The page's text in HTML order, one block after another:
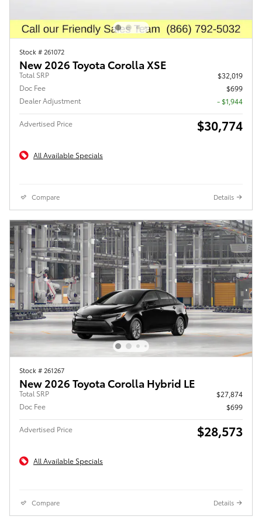
Stock # 261072
New 2026 Toyota Corolla XSE
Total SRP
$32,019
Doc Fee
$699
Dealer Adjustment
- $1,944
Advertised Price $30,774
All Available Specials
Compare Details
Stock # 261267
New 2026 Toyota Corolla Hybrid LE
Total SRP
$27,874
Doc Fee
$699
Advertised Price $28,573
All Available Specials
Compare Details